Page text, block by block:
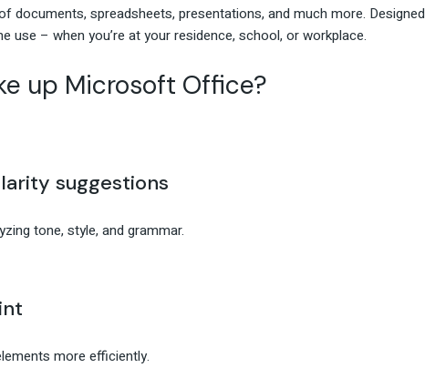
documents, spreadsheets, presentations, and much more. Designed
– when you’re at your residence, school, or workplace.
up Microsoft Office?
suggestions
tone, style, and grammar.
more efficiently.